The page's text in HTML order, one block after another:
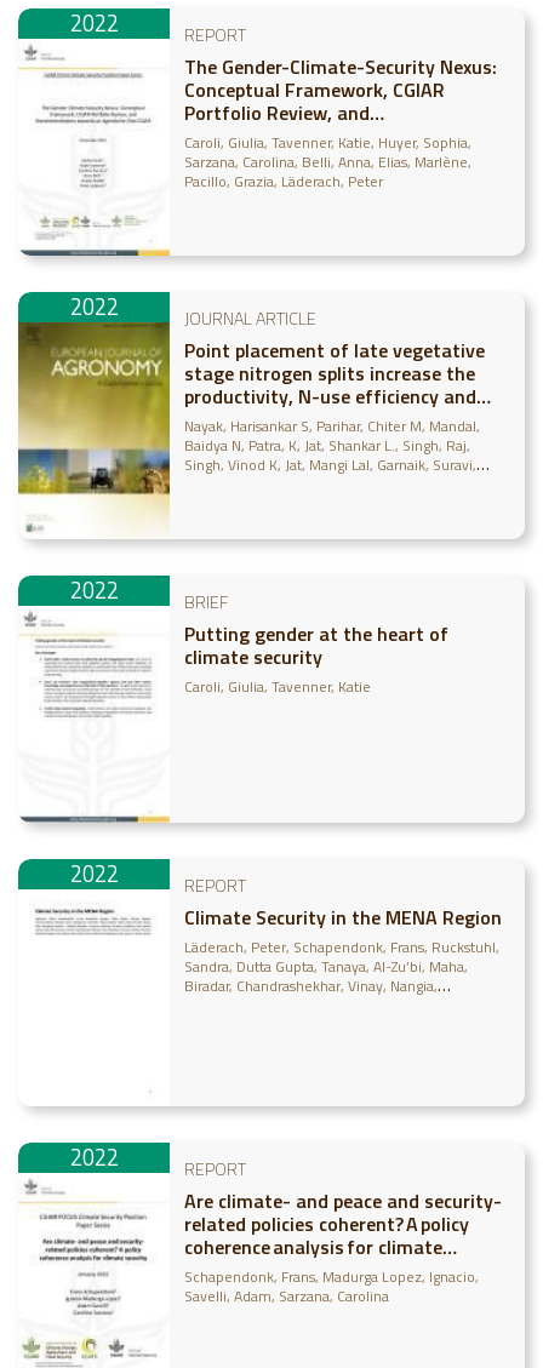
2022 REPORT
The Gender-Climate-Security Nexus:
Conceptual Framework, CGIAR
Portfolio Review, and
Recommendations towards an
Agenda for One CGIAR
Caroli, Giulia Tavenner, Katie Huyer, Sophia
Sarzana, Carolina Belli, Anna Elias, Marlène
Pacillo, Grazia Läderach, Peter
2022 JOURNAL ARTICLE
Point placement of late vegetative
stage nitrogen splits increase the
productivity, N-use efficiency and
profitability of tropical maize under
decade long conservation agriculture
Nayak, Harisankar S Parihar, Chiter M Mandal,
Baidya N Patra, K Jat, Shankar L. Singh, Raj
Singh, Vinod K Jat, Mangi Lal Garnaik, Suravi
2022 BRIEF
Putting gender at the heart of
climate security
Caroli, Giulia Tavenner, Katie
2022 REPORT
Climate Security in the MENA Region
Läderach, Peter Schapendonk, Frans Ruckstuhl,
Sandra Dutta Gupta, Tanaya Al-Zu’bi, Maha
Biradar, Chandrashekhar Vinay, Nangia
Everisto Lahham, Nisreen Elmahdi, Amgad Joshi,
2022 REPORT
Are climate- and peace and security-
related policies coherent? A policy
coherence analysis for climate
security
Schapendonk, Frans Madurga Lopez, Ignacio
Savelli, Adam Sarzana, Carolina